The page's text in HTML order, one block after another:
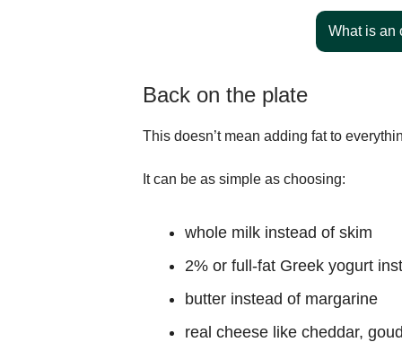
What is an
Back on the plate
This doesn’t mean adding fat to
It can be as simple as choosing:
whole milk instead of skim
2% or full-fat Greek yogurt
butter instead of margarine
real cheese like cheddar,